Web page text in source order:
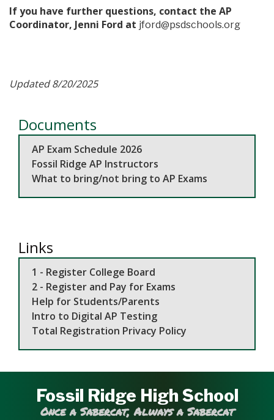
If you have further questions, contact the AP
Coordinator, Jenni Ford at jford@psdschools.org
Updated 8/20/2025
Documents
AP Exam Schedule 2026
Fossil Ridge AP Instructors
What to bring/not bring to AP Exams
Links
1 - Register College Board
2 - Register and Pay for Exams
Help for Students/Parents
Intro to Digital AP Testing
Total Registration Privacy Policy
Fossil Ridge High School
Once a Sabercat, Always a Sabercat